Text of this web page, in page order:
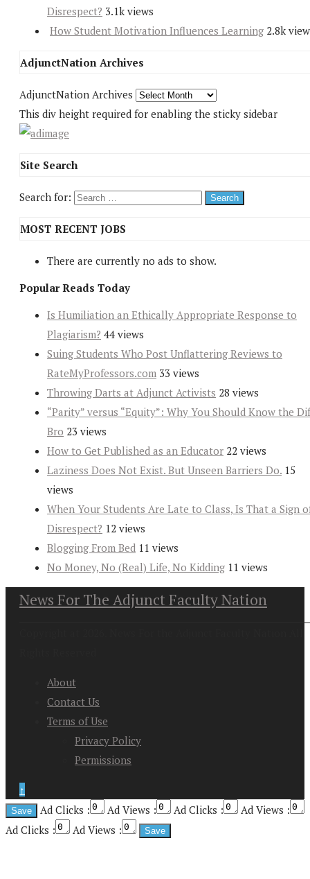
Disrespect? 3.1k views
How Student Motivation Influences Learning 2.8k
AdjunctNation Archives
AdjunctNation Archives
This div height required for enabling the sticky sidebar
Site Search
Search for:
MOST RECENT JOBS
There are currently no ads to show.
Popular Reads Today
Is Humiliation an Ethically Appropriate Response to
Plagiarism? 44 views
Suing Students Who Post Unflattering Reviews to
RateMyProfessors.com 33 views
Throwing Darts at Adjunct Activists 28 views
“Parity” versus “Equity”: Why You Should Know the
Bro 23 views
How to Get Published as an Educator 22 views
Laziness Does Not Exist. But Unseen Barriers Do. 15
views
When Your Students Are Late to Class, Is That a Sign
Disrespect? 12 views
Blogging From Bed 11 views
No Money, No (Real) Life, No Kidding 11 views
News For The Adjunct Faculty Nation
About
Contact Us
Terms of Use
Privacy Policy
Permissions
↑
Ad Clicks :
Ad Views : Ad Clicks :
Ad Views :
Ad Clicks :
Ad Views :